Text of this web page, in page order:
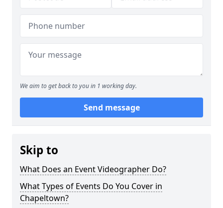
We aim to get back to you in 1 working day.
Send message
Skip to
What Does an Event Videographer Do?
What Types of Events Do You Cover in
Chapeltown?